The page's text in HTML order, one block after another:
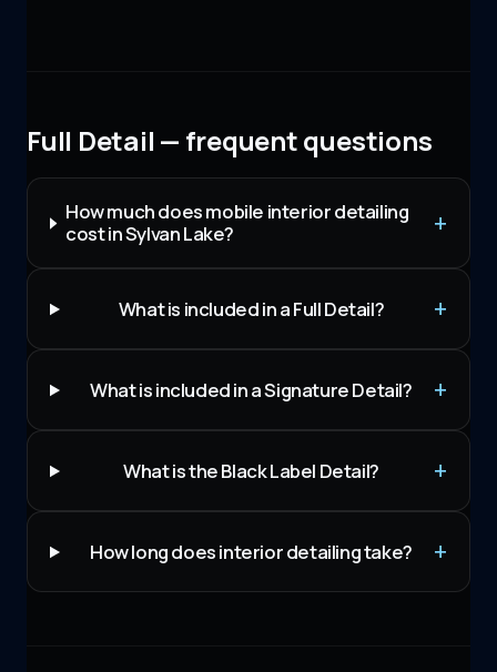
Full Detail — frequent questions
How much does mobile interior detailing
cost in Sylvan Lake?
What is included in a Full Detail?
What is included in a Signature Detail?
What is the Black Label Detail?
How long does interior detailing take?